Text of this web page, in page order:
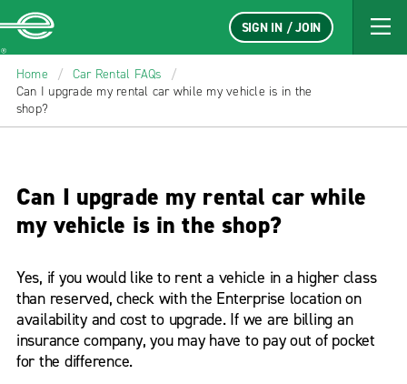
Enterprise
SIGN IN / JOIN
Home / Car Rental FAQs
/
Can I upgrade my rental car while my vehicle is in the
shop?
Can I upgrade my rental car while
my vehicle is in the shop?
Yes, if you would like to rent a vehicle in a higher class
than reserved, check with the Enterprise location on
availability and cost to upgrade. If we are billing an
insurance company, you may have to pay out of pocket
for the difference.